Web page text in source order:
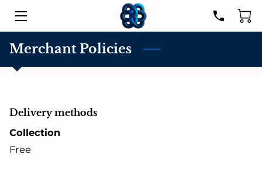
HOME
SERVICES
LEADER
PROPERTIES
Merchant Policies
Delivery methods
Collection
Free